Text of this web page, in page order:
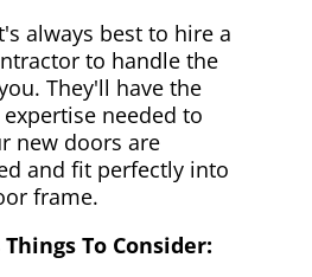
always best to hire a
to handle the
They'll have the
needed to
new doors are
and fit perfectly into
frame.
To Consider: